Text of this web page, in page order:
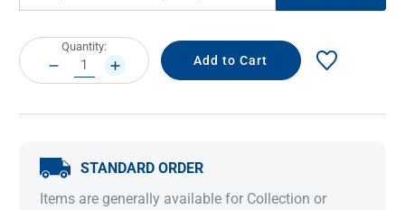
Current
Stock:
Quantity:
DECREASE
QUANTITY:
INCREASE
QUANTITY:
STANDARD ORDER
Items are generally available for Collection or